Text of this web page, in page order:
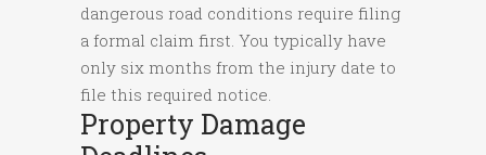
dangerous road conditions require filing
a formal claim first. You typically have
only six months from the injury date to
file this required notice.
Property Damage